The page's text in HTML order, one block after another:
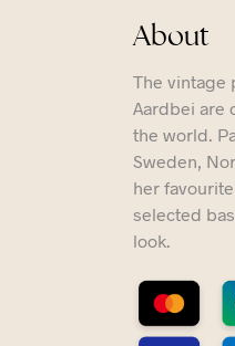
About
The vintage
Aardbei are
the world.
Sweden,
her
selected
look.